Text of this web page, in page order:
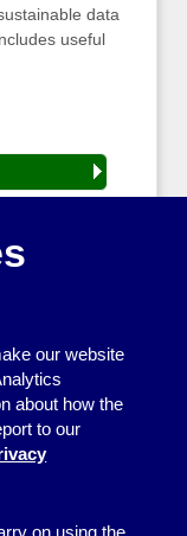
data
useful
our website
about how the
to our
on using the